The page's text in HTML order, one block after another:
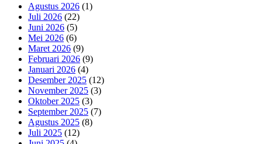
Agustus 2026 (1)
Juli 2026 (22)
Juni 2026 (5)
Mei 2026 (6)
Maret 2026 (9)
Februari 2026 (9)
Januari 2026 (4)
Desember 2025 (12)
November 2025 (3)
Oktober 2025 (3)
September 2025 (7)
Agustus 2025 (8)
Juli 2025 (12)